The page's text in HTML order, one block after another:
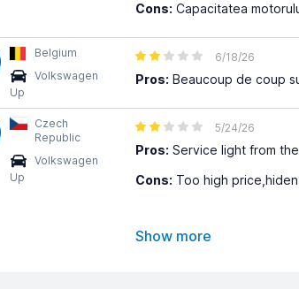
Cons: Capacitatea
Belgium
Volkswagen
Up
6/18/26
Pros: Beaucoup de coup
Czech
Republic
Volkswagen
Up
5/24/26
Pros: Service light from
Cons: Too high
Show more